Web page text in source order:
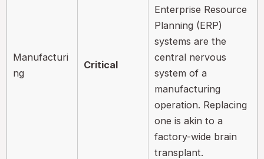
Manufacturi
ng
Critical
Enterprise Resource
Planning (ERP)
systems are the
central nervous
system of a
manufacturing
operation. Replacing
one is akin to a
factory-wide brain
transplant.